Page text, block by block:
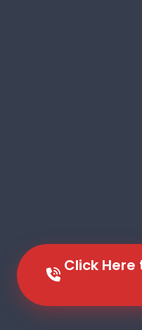
Click